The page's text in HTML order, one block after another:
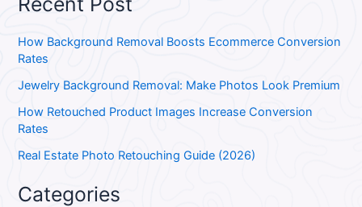
How Background Removal Boosts Ecommerce Conversion
Rates
Jewelry Background Removal: Make Photos Look Premium
How Retouched Product Images Increase Conversion
Rates
Real Estate Photo Retouching Guide (2026)
Categories